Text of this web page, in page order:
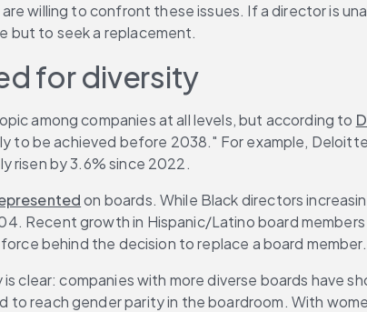
willing to confront these issues. If a director is
but to seek a replacement.
for diversity
among companies at all levels, but according to
to be achieved before 2038." For example,
risen by 3.6% since 2022.
on boards. While Black directors
Recent growth in Hispanic/Latino board
behind the decision to replace a board member.
is clear: companies with more diverse boards
to reach gender parity in the boardroom. With